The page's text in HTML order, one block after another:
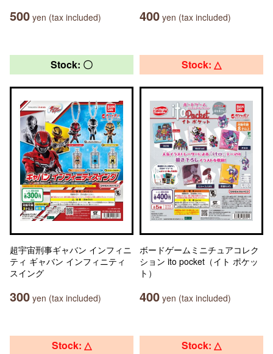
500 yen (tax included) 400 yen (tax included)
Stock: 〇
超宇宙刑事ギャバン インフィニ
ティ ギャバン インフィニティ
スイング
300 yen (tax included)
Stock: △
ボードゲームミニチュアコレク
ション ito pocket（イト ポケッ
ト）
400 yen (tax included)
Stock: △ Stock: △